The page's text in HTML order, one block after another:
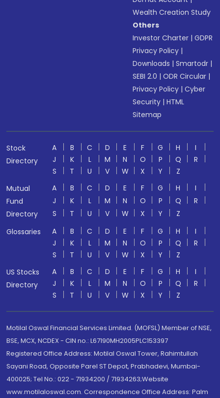
Wealth Creation Study
Others
Investor Charter |GDPR
Privacy Policy |
Downloads |Smartodr |
SEBI 2.0 |ODR Circular |
Privacy Policy |Cyber
Security |HTML
Sitemap
Stock
Directory
A B C D E F G H
I
J
K L M N O P Q
R
S
T U V W X Y
Z
Mutual
Fund
Directory
A B C D E F G H
I
J
K L M N O P Q
R
S
T U V W X Y
Z
Glossaries
A B C D E F G H
I
J
K L M N O P Q
R
S
T U V W X Y
Z
US Stocks
Directory
A B C D E F G H
I
J
K L M N O P Q
R
S
T U V W X Y Z
Motilal Oswal Financial Services Limited. (MOFSL) Member of NSE,
BSE, MCX, NCDEX - CIN no.: L67190MH2005PLC153397
Registered Office Address: Motilal Oswal Tower, Rahimtullah
Sayani Road, Opposite Parel ST Depot, Prabhadevi, Mumbai-
400025; Tel No.: 022 - 71934200 / 71934263;Website
www.motilaloswal.com. Correspondence Office Address: Palm